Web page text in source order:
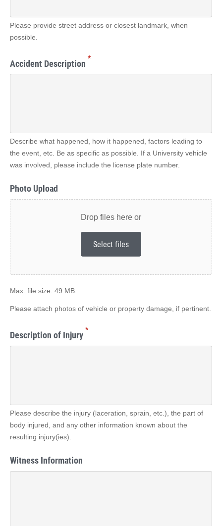
Please provide street address or closest landmark, when
possible.
Accident Description *
Describe what happened, how it happened, factors leading to
the event, etc. Be as specific as possible. If a University vehicle
was involved, please include the license plate number.
Photo Upload
Drop files here or
Select files
Max. file size: 49 MB.
Please attach photos of vehicle or property damage, if pertinent.
Description of Injury *
Please describe the injury (laceration, sprain, etc.), the part of
body injured, and any other information known about the
resulting injury(ies).
Witness Information